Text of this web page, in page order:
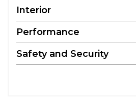
Interior
Performance
Safety and Security